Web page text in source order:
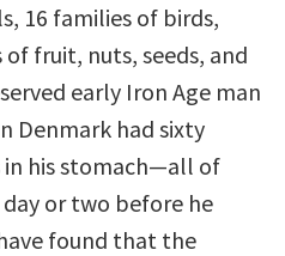
16 families of birds,
fruit, nuts, seeds, and
early Iron Age man
Denmark had sixty
his stomach—all of
or two before he
found that the